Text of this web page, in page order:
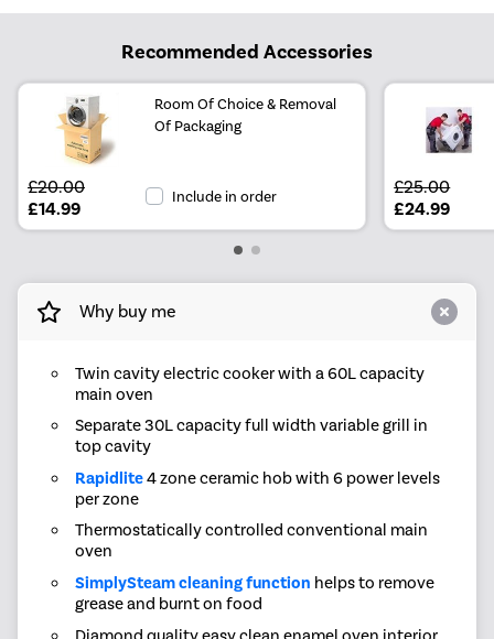
Recommended Accessories
Room Of Choice & Removal
Of Packaging
£20.00
£14.99
Include in order £25.00
£24.99
Why buy me
Twin cavity electric cooker with a 60L capacity
main oven
Separate 30L capacity full width variable grill in
top cavity
Rapidlite4 zone ceramic hob with 6 power levels
per zone
Thermostatically controlled conventional main
oven
SimplySteam cleaning function helps to remove
grease and burnt on food